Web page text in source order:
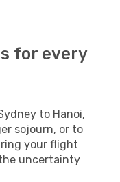
for every
to Hanoi,
sojourn, or to
your flight
uncertainty